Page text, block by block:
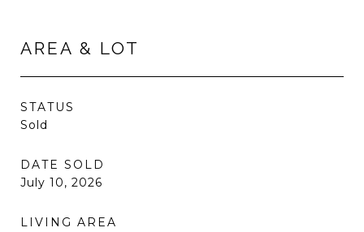
AREA & LOT
STATUS
Sold
DATE SOLD
July 10, 2026
LIVING AREA